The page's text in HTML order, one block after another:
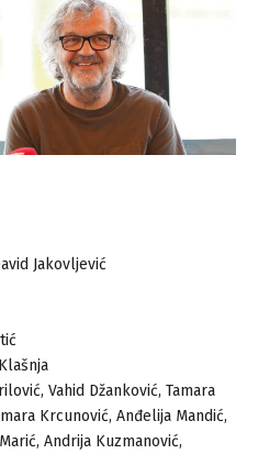
Jakovljević
Vahid Džanković, Tamara
Krcunović, Anđelija Mandić,
Andrija Kuzmanović,